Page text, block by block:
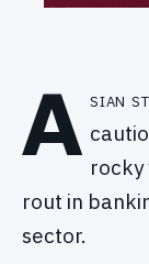
A sian
rout in
sector.